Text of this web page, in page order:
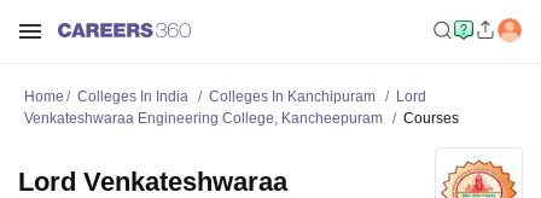
Home Colleges In India Colleges In Kanchipuram
Lord
Venkateshwaraa Engineering College, Kancheepuram
Courses
Lord Venkateshwaraa